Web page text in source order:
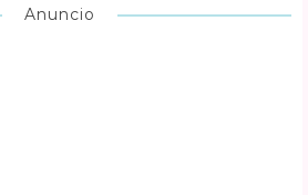
Anuncio